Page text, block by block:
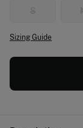
S
Sizing Guide